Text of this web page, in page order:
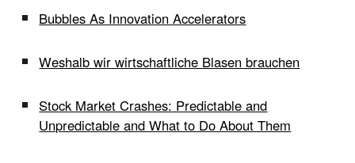
Bubbles As Innovation Accelerators
Weshalb wir wirtschaftliche Blasen brauchen
Stock Market Crashes: Predictable and
Unpredictable and What to Do About Them